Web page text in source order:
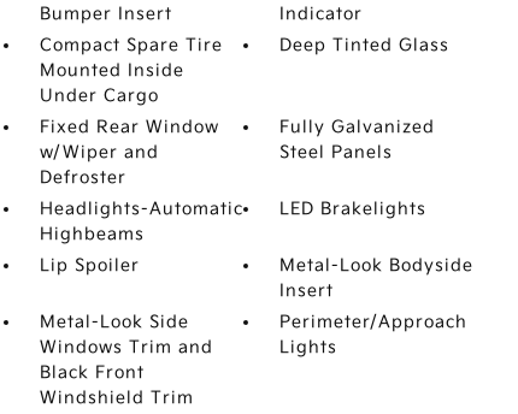
Bumper Insert
Indicator
Compact Spare Tire
Mounted Inside
Under Cargo
Deep Tinted Glass
Fixed Rear Window
w/Wiper and
Defroster
Fully Galvanized
Steel Panels
Headlights-Automatic
Highbeams
LED Brakelights
Lip Spoiler
Metal-Look Bodyside
Insert
Metal-Look Side
Windows Trim and
Black Front
Windshield Trim
Perimeter/Approach
Lights